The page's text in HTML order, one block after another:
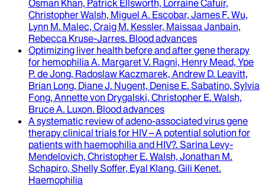
Osman Khan, Patrick Ellsworth, Lorraine Cafuir,
Christopher Walsh, Miguel A. Escobar, James F. Wu,
Lynn M. Malec, Craig M. Kessler, Maissaa Janbain,
Rebecca Kruse-Jarres. Blood advances
Optimizing liver health before and after gene therapy
for hemophilia A. Margaret V. Ragni, Henry Mead, Ype
P. de Jong, Radoslaw Kaczmarek, Andrew D. Leavitt,
Brian Long, Diane J. Nugent, Denise E. Sabatino, Sylvia
Fong, Annette von Drygalski, Christopher E. Walsh,
Bruce A. Luxon. Blood advances
A systematic review of adeno-associated virus gene
therapy clinical trials for HIV – A potential solution for
patients with haemophilia and HIV?. Sarina Levy-
Mendelovich, Christopher E. Walsh, Jonathan M.
Schapiro, Shelly Soffer, Eyal Klang, Gili Kenet.
Haemophilia